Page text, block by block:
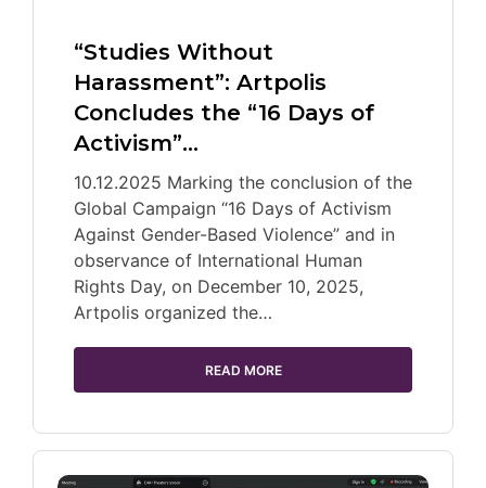
“Studies Without
Harassment”: Artpolis
Concludes the “16 Days of
Activism”…
10.12.2025 Marking the conclusion of the
Global Campaign “16 Days of Activism
Against Gender-Based Violence” and in
observance of International Human
Rights Day, on December 10, 2025,
Artpolis organized the…
READ MORE